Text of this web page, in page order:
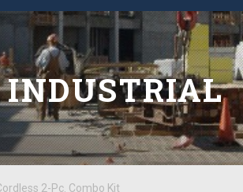
INDUSTRIAL
2-Pc. Combo Kit